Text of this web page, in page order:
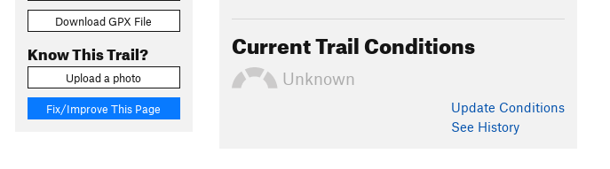
Download GPX File
Know This Trail?
Upload a photo
Fix/Improve This Page
Current Trail Conditions
Unknown
Update Conditions
See History